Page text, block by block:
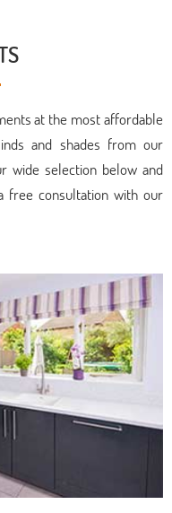
at the most affordable
and shades from our
wide selection below and
free consultation with our